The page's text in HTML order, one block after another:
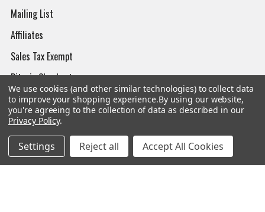
Mailing List
Affiliates
Sales Tax Exempt
Bitcoin Checkout
Sitemap
Popular Brands
We use cookies (and other similar technologies) to collect data
to improve your shopping experience.By using our website,
you're agreeing to the collection of data as described in our
Privacy Policy.
Settings Reject all Accept All Cookies